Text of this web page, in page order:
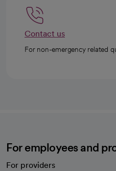
Contact us
For non-emergency related
For employees and
For providers